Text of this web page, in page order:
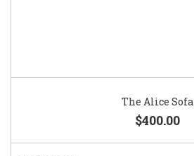
The Alice Sofa
$400.00